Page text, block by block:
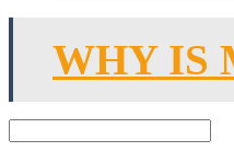
WHY IS